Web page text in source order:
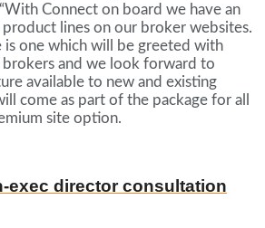
Connect on board we have an
lines on our broker websites.
is one which will be greeted with
brokers and we look forward to
available to new and existing
come as part of the package for all
site option.
exec director consultation